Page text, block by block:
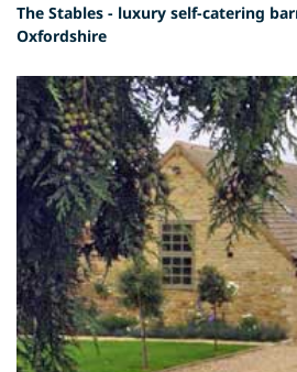
The Stables - luxury self-catering
Oxfordshire